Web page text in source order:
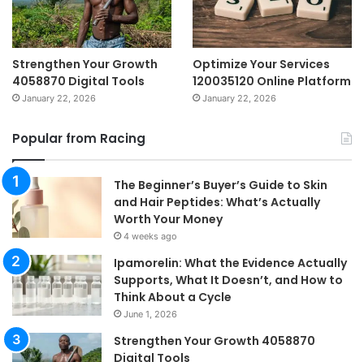
Strengthen Your Growth
4058870 Digital Tools
January 22, 2026
Optimize Your Services
120035120 Online Platform
January 22, 2026
Popular from Racing
The Beginner’s Buyer’s Guide to Skin
and Hair Peptides: What’s Actually
Worth Your Money
4 weeks ago
Ipamorelin: What the Evidence Actually
Supports, What It Doesn’t, and How to
Think About a Cycle
June 1, 2026
Strengthen Your Growth 4058870
Digital Tools